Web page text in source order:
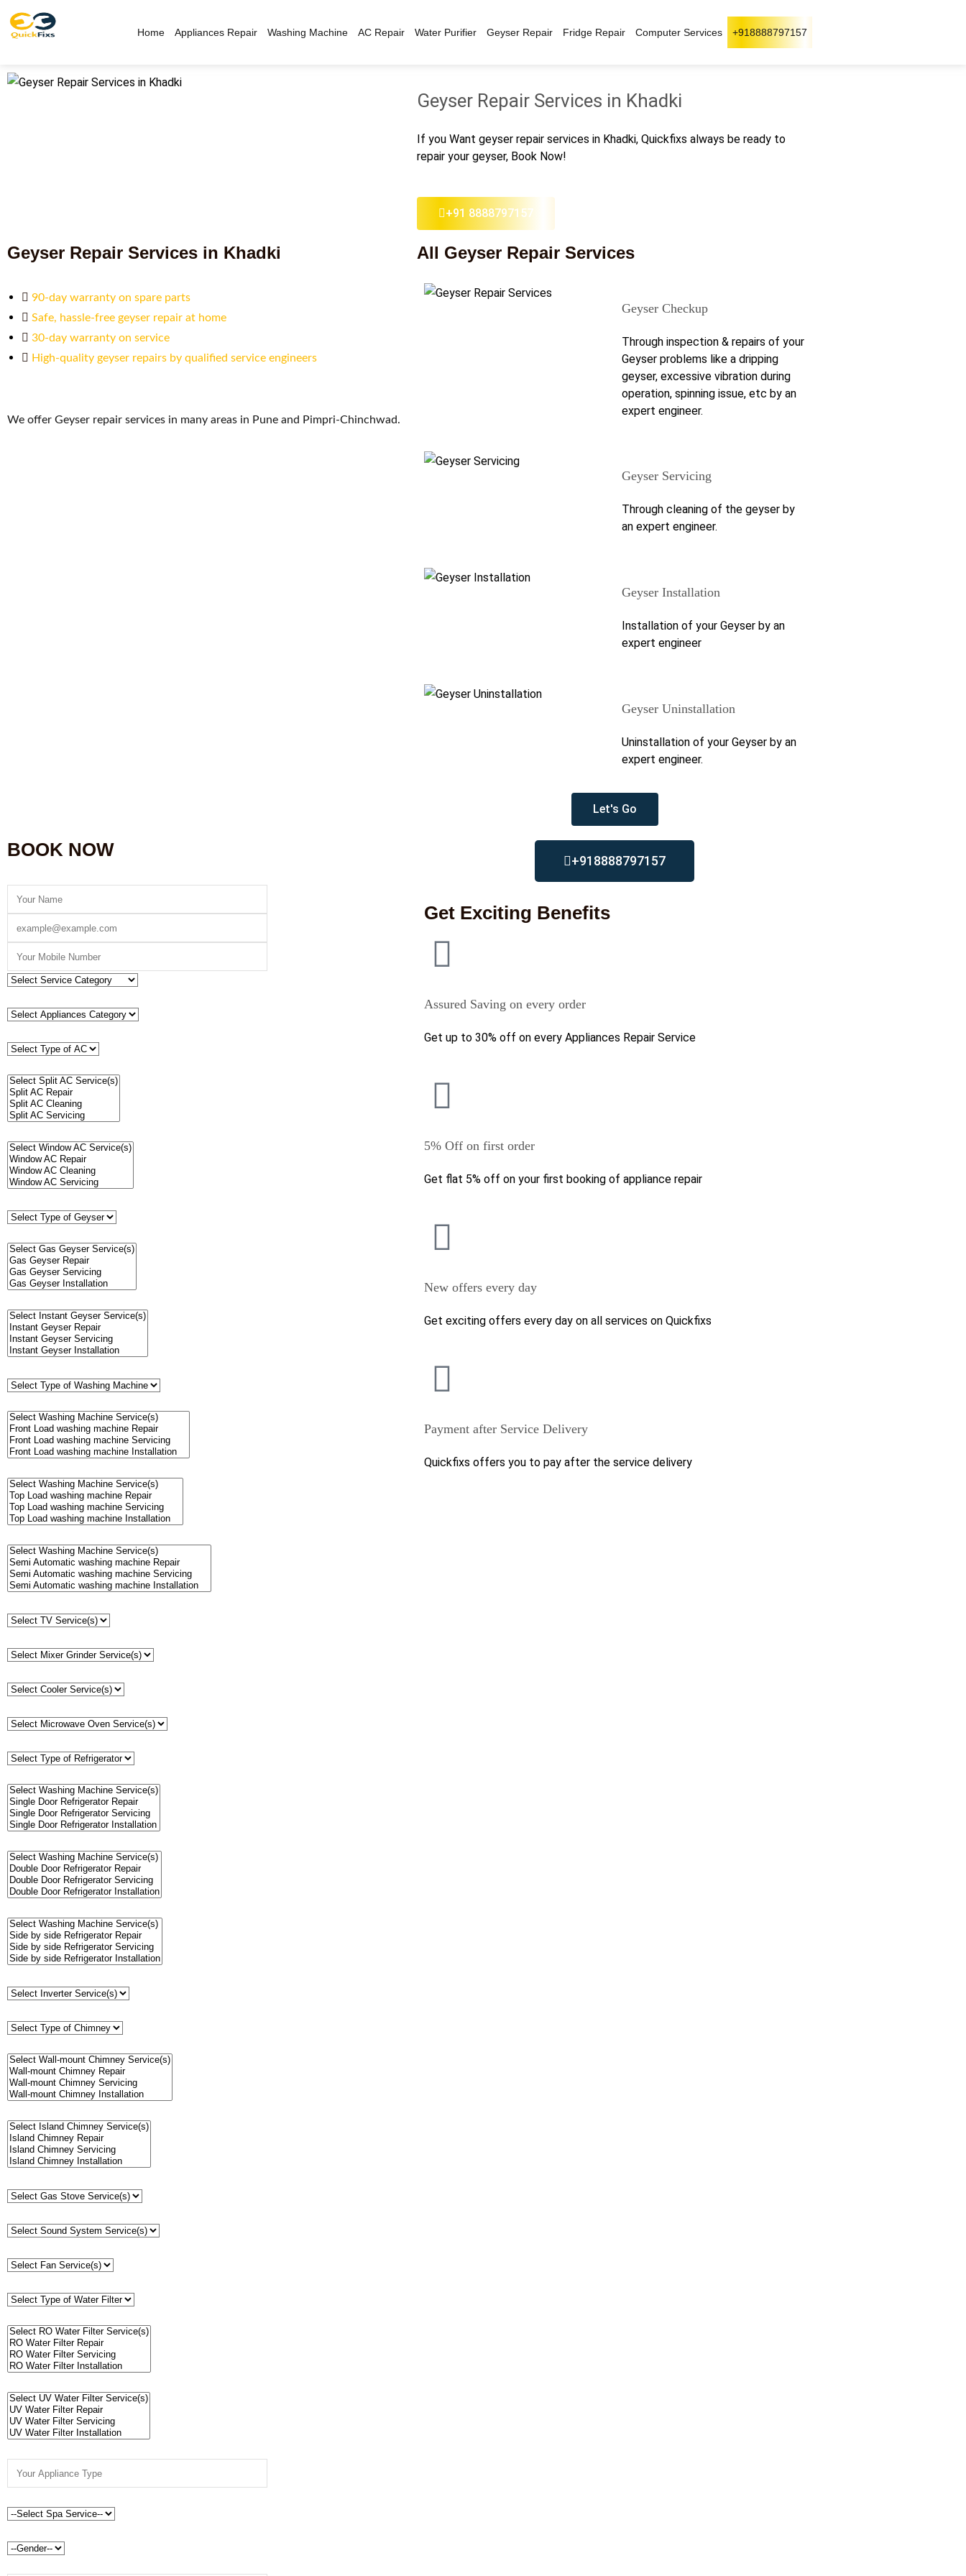
Home Appliances Repair Washing Machine AC Repair Water Purifier Geyser Repair Fridge Repair Computer Services +918888797157
Geyser Repair Services in Khadki
If you Want geyser repair services in Khadki, Quickfixs always be ready to
repair your geyser, Book Now!
+91 8888797157
Geyser Repair Services in Khadki
90-day warranty on spare parts
Safe, hassle-free geyser repair at home
30-day warranty on service
High-quality geyser repairs by qualified service engineers
We offer Geyser repair services in many areas in Pune and Pimpri-Chinchwad.
All Geyser Repair Services
Geyser Checkup
Through inspection & repairs of your
Geyser problems like a dripping
geyser, excessive vibration during
operation, spinning issue, etc by an
expert engineer.
Geyser Servicing
Through cleaning of the geyser by
an expert engineer.
Geyser Installation
Installation of your Geyser by an
expert engineer
Geyser Uninstallation
Uninstallation of your Geyser by an
expert engineer.
Let's Go
BOOK NOW
+918888797157
Get Exciting Benefits
Assured Saving on every order
Get up to 30% off on every Appliances Repair Service
5% Off on first order
Get flat 5% off on your first booking of appliance repair
New offers every day
Get exciting offers every day on all services on Quickfixs
Payment after Service Delivery
Quickfixs offers you to pay after the service delivery